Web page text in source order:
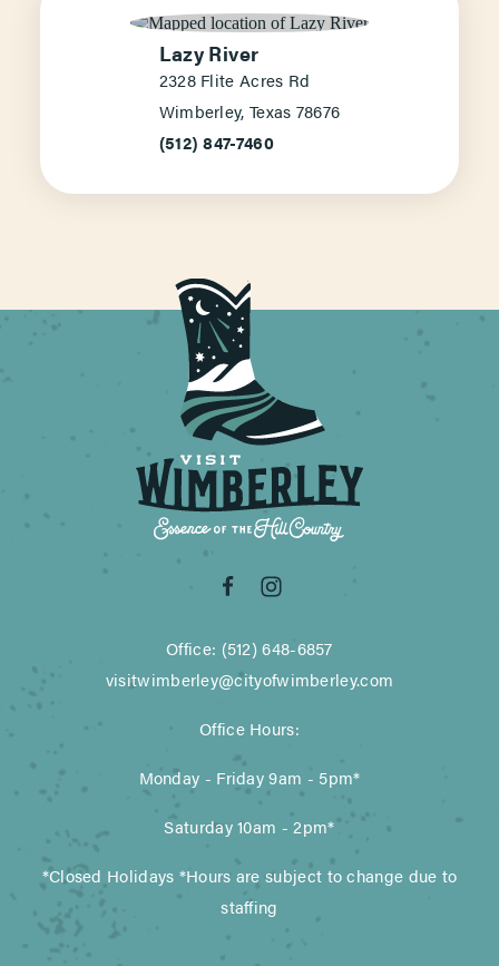
Lazy River
2328 Flite Acres Rd
Wimberley, Texas 78676
(512) 847-7460
Office: (512) 648-6857
visitwimberley@cityofwimberley.com
Office Hours:
Monday - Friday 9am - 5pm*
Saturday 10am - 2pm*
*Closed Holidays *Hours are subject to change due to
staffing